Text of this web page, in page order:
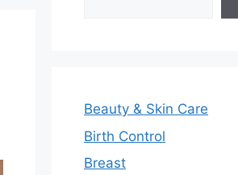
Beauty & Skin Care
Birth Control
Breast